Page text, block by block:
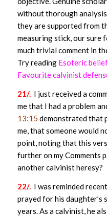
without thorough
they are supported from
measuring stick, our sure
much trivial comment in
Try reading Esoteric
Favourite calvinist
21/.I just received a
me that I had a problem
13:15 demonstrated that
me, that someone would
point, noting that this
further on my Comments
another calvinist heresy?
22/. I was reminded
prayed for his daughter’s
years. As a calvinist, he